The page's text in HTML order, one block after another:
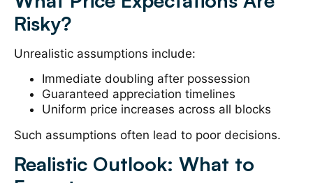
Risky?
Unrealistic assumptions include:
Immediate doubling after possession
Guaranteed appreciation timelines
Uniform price increases across all blocks
Such assumptions often lead to poor decisions.
Realistic Outlook: What to